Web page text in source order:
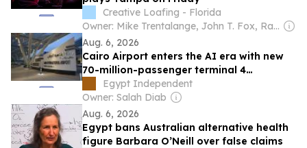
Creative Loafing - Florida
Owner: Mike Trentalange, John T. Fox, Ray Roa, James Howard, Colin Wolf & Anthony Carbone
Aug. 6, 2026
Cairo Airport enters the AI era with new
70-million-passenger terminal 4
expansion
Egypt Independent
Owner: Salah Diab
Aug. 6, 2026
Egypt bans Australian alternative health
figure Barbara O’Neill over false claims